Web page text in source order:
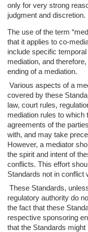
only for very strong
judgment and discretion.
The use of the term
that it applies to co-
include specific
mediation, and
ending of a mediation.
Various aspects of a
covered by these
law, court rules,
mediation rules to which
agreements of the
with, and may take
However, a mediator
the spirit and intent of
conflicts. This effort
Standards not in conflict
These Standards,
regulatory authority do
the fact that these
respective sponsoring
that the Standards